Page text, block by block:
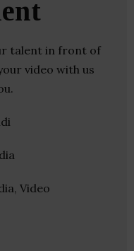
talent in front of
video with us
Video